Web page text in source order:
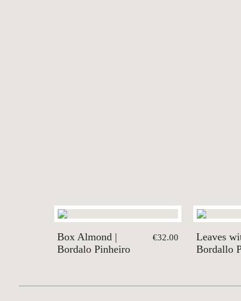
Box Almond |
Bordalo Pinheiro
€32.00
Leaves
Bordallo